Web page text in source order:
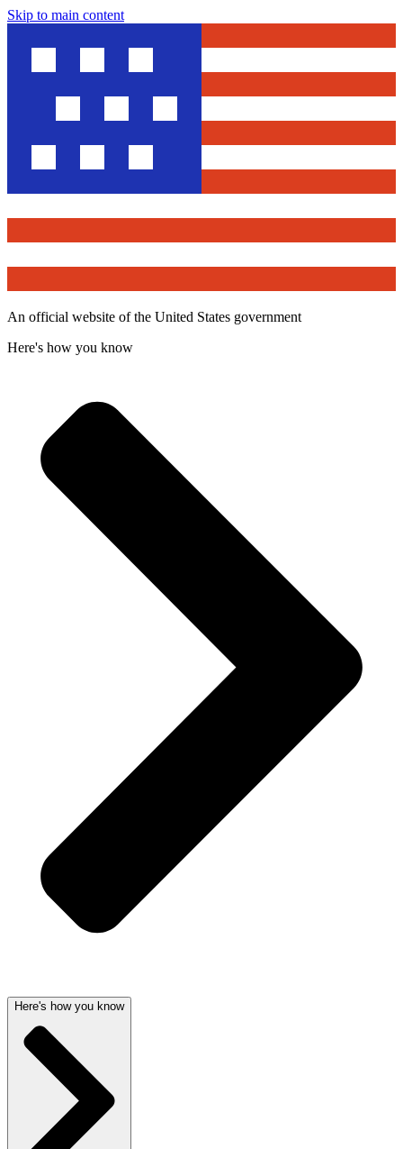
Skip to main content
An official website of the United States government
Here's how you know
Here's how you know